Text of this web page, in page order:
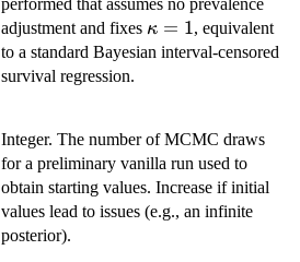
performed that assumes no prevalence
adjustment and fixes \kappa
= 1
κ = 1, equivalent
to a standard Bayesian interval-censored
survival regression.
Integer. The number of MCMC draws
for a preliminary vanilla run used to
obtain starting values. Increase if initial
values lead to issues (e.g., an infinite
posterior).